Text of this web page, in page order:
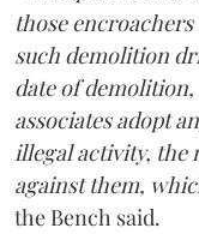
those
such demolition
date of
associates adopt
illegal activity, the
against them,
the Bench said.